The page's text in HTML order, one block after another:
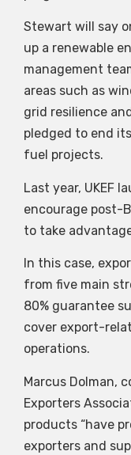
Stewart will say
up a renewable
management
areas such as
grid resilience
pledged to end
fuel projects.
Last year, UKEF
encourage post-
to take
In this case,
from five main
80% guarantee
cover export-
operations.
Marcus Dolman,
Exporters
products “have
exporters and